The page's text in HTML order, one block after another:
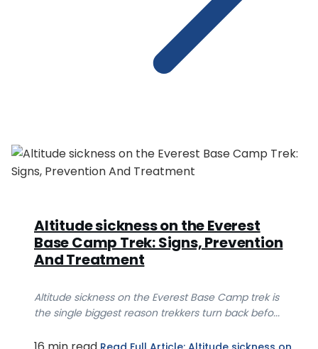
Altitude sickness on the Everest
Base Camp Trek: Signs, Prevention
And Treatment
Altitude sickness on the Everest Base Camp trek is
the single biggest reason trekkers turn back befo...